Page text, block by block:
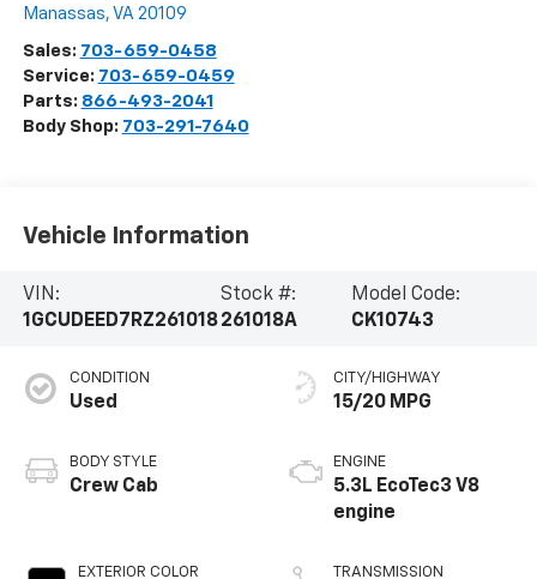
Manassas, VA 20109
Sales: 703-659-0458
Service: 703-659-0459
Parts: 866-493-2041
Body Shop: 703-291-7640
Vehicle Information
VIN:
1GCUDEED7RZ261018
Stock #:
261018A
Model Code:
CK10743
CONDITION
Used
BODY STYLE
Crew Cab
EXTERIOR COLOR
CITY/HIGHWAY
15/20 MPG
ENGINE
5.3L EcoTec3 V8
engine
TRANSMISSION